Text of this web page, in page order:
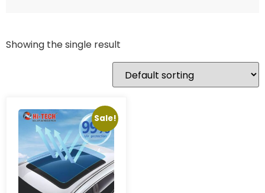
Showing the single result
Sale!